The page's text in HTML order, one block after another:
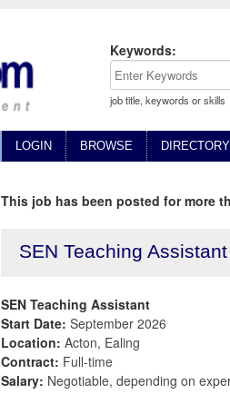
Keywords:
job title, keywords or skills
LOGIN BROWSE DIRECTORY
This job has been posted for more
SEN Teaching Assistant
SEN Teaching Assistant
Start Date: September 2026
Location: Acton, Ealing
Contract: Full-time
Salary: Negotiable, depending on